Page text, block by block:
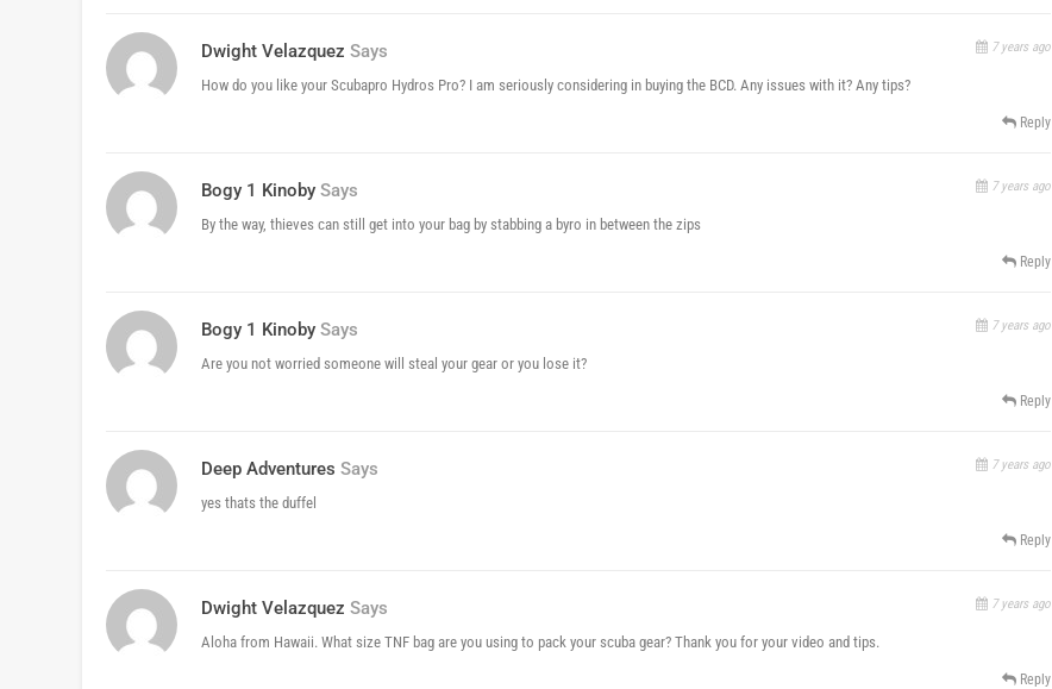
Dwight Velazquez Says 7 years ago
How do you like your Scubapro Hydros Pro? I am seriously considering in buying the BCD. Any issues with it? Any tips?
Reply
Bogy 1 Kinoby Says 7 years ago
By the way, thieves can still get into your bag by stabbing a byro in between the zips
Reply
Bogy 1 Kinoby Says 7 years ago
Are you not worried someone will steal your gear or you lose it?
Reply
Deep Adventures Says 7 years ago
yes thats the duffel
Reply
Dwight Velazquez Says 7 years ago
Aloha from Hawaii. What size TNF bag are you using to pack your scuba gear? Thank you for your video and tips.
Reply